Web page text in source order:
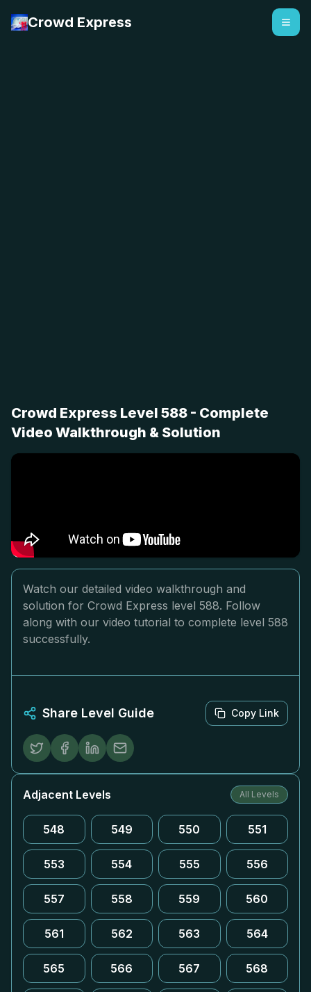
Crowd Express
Crowd Express Level 588 - Complete
Video Walkthrough & Solution
Watch our detailed video walkthrough and
solution for Crowd Express level 588. Follow
along with our video tutorial to complete level 588
successfully.
Share Level Guide Copy Link
Adjacent Levels All Levels
548 549 550 551
553 554 555 556
557 558 559 560
561 562 563 564
565 566 567 568